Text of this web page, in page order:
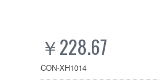
￥228.67
CON-XH1014